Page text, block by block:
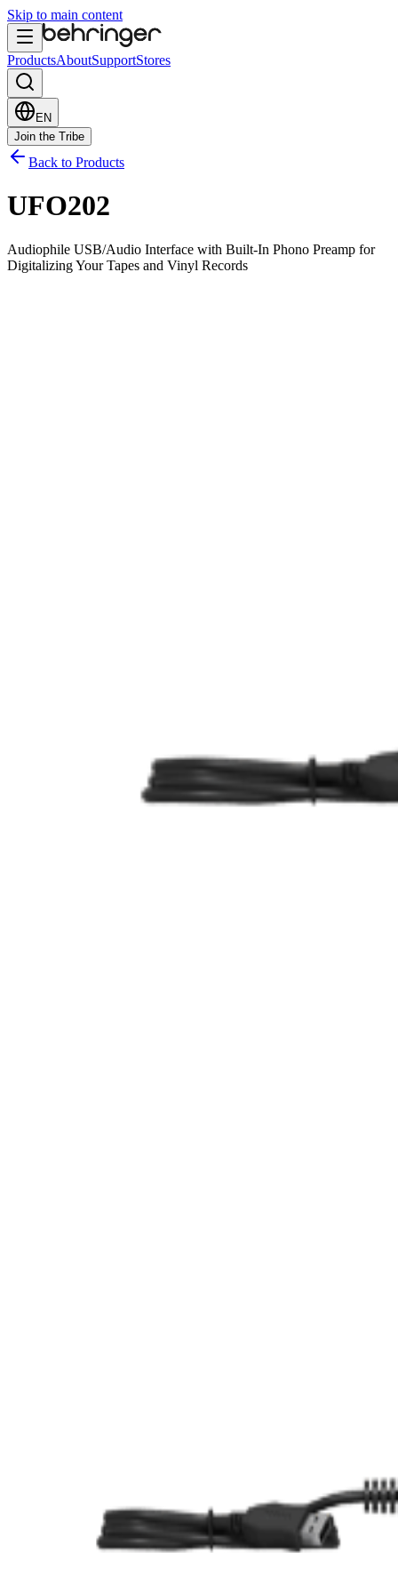
Skip to main content
ProductsAboutSupportStores
EN
Join the Tribe
Back to Products
UFO202
Audiophile USB/Audio Interface with Built-In Phono Preamp for
Digitalizing Your Tapes and Vinyl Records